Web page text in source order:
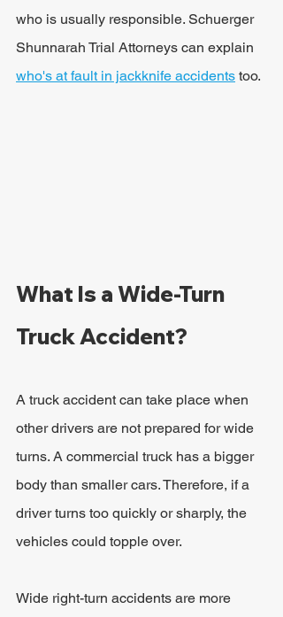
who is usually responsible. Schuerger
Shunnarah Trial Attorneys can explain
who's at fault in jackknife accidents too.
What Is a Wide-Turn
Truck Accident?
A truck accident can take place when
other drivers are not prepared for wide
turns. A commercial truck has a bigger
body than smaller cars. Therefore, if a
driver turns too quickly or sharply, the
vehicles could topple over.
Wide right-turn accidents are more